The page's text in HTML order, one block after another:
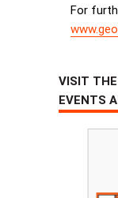
For
VISIT
EVENTS